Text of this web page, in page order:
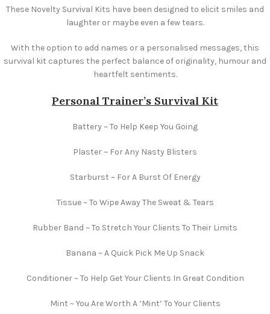
These Novelty Survival Kits have been designed to elicit smiles and
laughter or maybe even a few tears.
With the option to add names or a personalised messages, this
survival kit captures the perfect balance of originality, humour and
heartfelt sentiments.
Personal Trainer’s Survival Kit
Battery ~ To Help Keep You Going
Plaster ~ For Any Nasty Blisters
Starburst ~ For A Burst Of Energy
Tissue ~ To Wipe Away The Sweat & Tears
Rubber Band ~ To Stretch Your Clients To Their Limits
Banana ~ A Quick Pick Me Up Snack
Conditioner ~ To Help Get Your Clients In Great Condition
Mint ~ You Are Worth A ‘Mint’ To Your Clients